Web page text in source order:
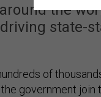
the
state-
of
government join